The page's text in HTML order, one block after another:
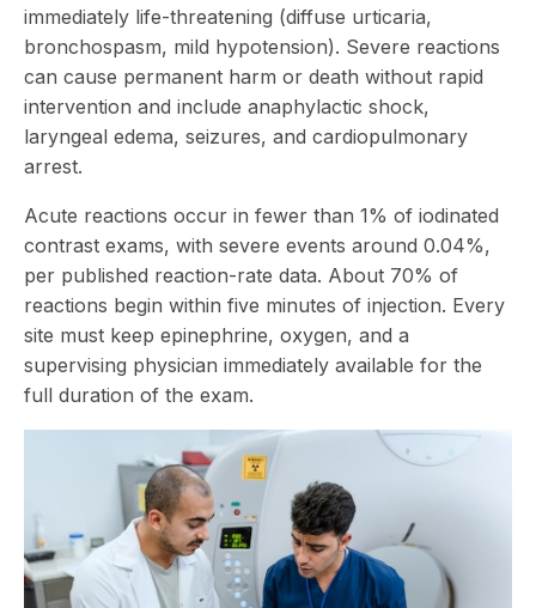
immediately life-threatening (diffuse urticaria,
bronchospasm, mild hypotension). Severe reactions
can cause permanent harm or death without rapid
intervention and include anaphylactic shock,
laryngeal edema, seizures, and cardiopulmonary
arrest.
Acute reactions occur in fewer than 1% of iodinated
contrast exams, with severe events around 0.04%,
per published reaction-rate data. About 70% of
reactions begin within five minutes of injection. Every
site must keep epinephrine, oxygen, and a
supervising physician immediately available for the
full duration of the exam.